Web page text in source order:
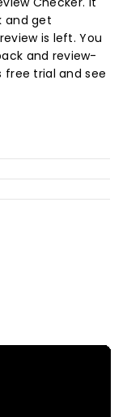
and get
is left. You
and review-
trial and see